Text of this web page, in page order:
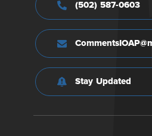
(502) 587-0603
Stay Updated